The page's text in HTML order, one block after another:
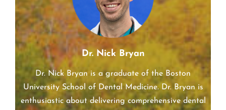
Dr. Nick Bryan
Dr. Nick Bryan is a graduate of the Boston
University School of Dental Medicine. Dr. Bryan is
enthusiastic about delivering comprehensive dental